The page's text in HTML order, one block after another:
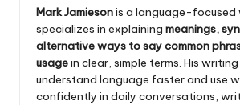
Mark Jamiesonis a language-focused
specializes in explaining meanings,
alternative ways to say common
usagein clear, simple terms. His
understand language faster and use
confidently in daily conversations,